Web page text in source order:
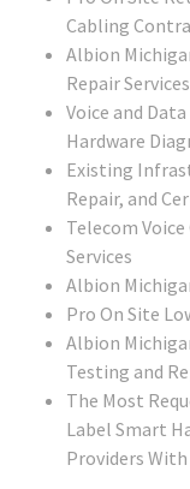
Cabling
Albion
Repair Services
Voice and
Hardware
Existing
Repair, and
Telecom
Services
Albion
Pro On Site
Albion
Testing and
The Most
Label Smart
Providers